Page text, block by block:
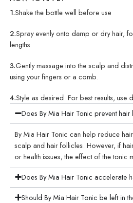
1.Shake the bottle well before use
2.Spray evenly onto damp or dry hair,
lengths
3.Gently massage into the scalp and
using your fingers or a comb.
4.Style as desired. For best results, use
Does By Mia Hair Tonic prevent hair
By Mia Hair Tonic can help reduce
scalp and hair follicles. However, if
or health issues, the effect of the tonic
Does By Mia Hair Tonic accelerate
Should By Mia Hair Tonic be left in